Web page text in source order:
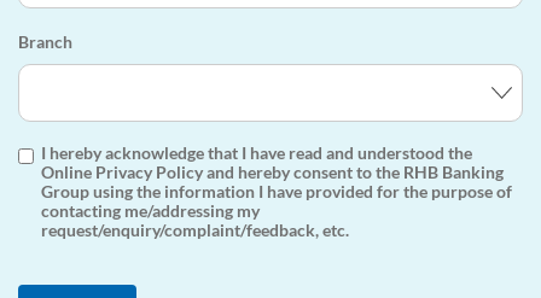
Branch
I hereby acknowledge that I have read and understood the
Online Privacy Policy and hereby consent to the RHB Banking
Group using the information I have provided for the purpose of
contacting me/addressing my
request/enquiry/complaint/feedback, etc.